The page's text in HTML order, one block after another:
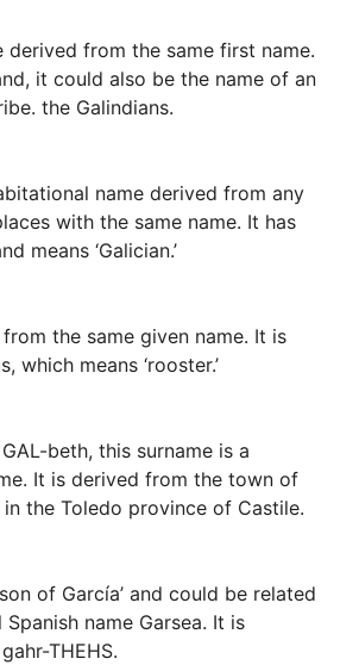
derived from the same first name.
it could also be the name of an
the Galindians.
name derived from any
with the same name. It has
means ‘Galician.’
the same given name. It is
which means ‘rooster.’
beth, this surname is a
It is derived from the town of
in the Toledo province of Castile.
of García’ and could be related
name Garsea. It is
THEHS.